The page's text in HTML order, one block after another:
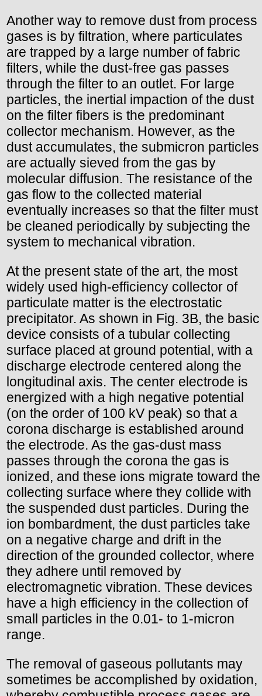
Another way to remove dust from process
gases is by filtration, where particulates
are trapped by a large number of fabric
filters, while the dust-free gas passes
through the filter to an outlet. For large
particles, the inertial impaction of the dust
on the filter fibers is the predominant
collector mechanism. However, as the
dust accumulates, the submicron particles
are actually sieved from the gas by
molecular diffusion. The resistance of the
gas flow to the collected material
eventually increases so that the filter must
be cleaned periodically by subjecting the
system to mechanical vibration.
At the present state of the art, the most
widely used high-efficiency collector of
particulate matter is the electrostatic
precipitator. As shown in Fig. 3B, the basic
device consists of a tubular collecting
surface placed at ground potential, with a
discharge electrode centered along the
longitudinal axis. The center electrode is
energized with a high negative potential
(on the order of 100 kV peak) so that a
corona discharge is established around
the electrode. As the gas-dust mass
passes through the corona the gas is
ionized, and these ions migrate toward the
collecting surface where they collide with
the suspended dust particles. During the
ion bombardment, the dust particles take
on a negative charge and drift in the
direction of the grounded collector, where
they adhere until removed by
electromagnetic vibration. These devices
have a high efficiency in the collection of
small particles in the 0.01- to 1-micron
range.
The removal of gaseous pollutants may
sometimes be accomplished by oxidation,